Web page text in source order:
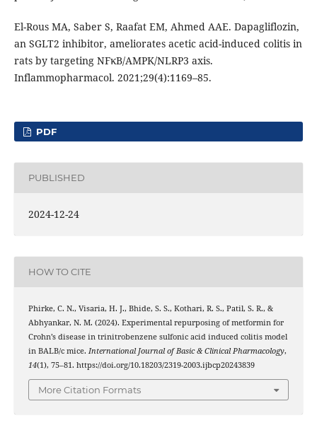
El-Rous MA, Saber S, Raafat EM, Ahmed AAE. Dapagliflozin,
an SGLT2 inhibitor, ameliorates acetic acid-induced colitis in
rats by targeting NFκB/AMPK/NLRP3 axis.
Inflammopharmacol. 2021;29(4):1169–85.
PDF
PUBLISHED
2024-12-24
HOW TO CITE
Phirke, C. N., Visaria, H. J., Bhide, S. S., Kothari, R. S., Patil, S. R., &
Abhyankar, N. M. (2024). Experimental repurposing of metformin for
Crohn’s disease in trinitrobenzene sulfonic acid induced colitis model
in BALB/c mice. International Journal of Basic & Clinical Pharmacology,
14(1), 75–81. https://doi.org/10.18203/2319-2003.ijbcp20243839
More Citation Formats